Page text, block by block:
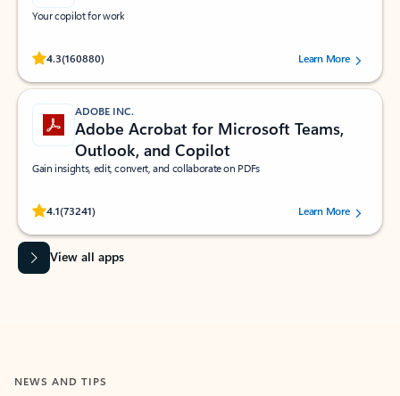
Your copilot for work
4.3(160880)
Rated (#=ratingAverage#) stars out of 5 stars, by 160880 users.Learn More
ADOBE INC.
Adobe Acrobat for Microsoft Teams,
Outlook, and Copilot
Gain insights, edit, convert, and collaborate on PDFs
4.1(73241)
Rated (#=ratingAverage#) stars out of 5 stars, by 73241 users.Learn More
View all apps
NEWS AND TIPS